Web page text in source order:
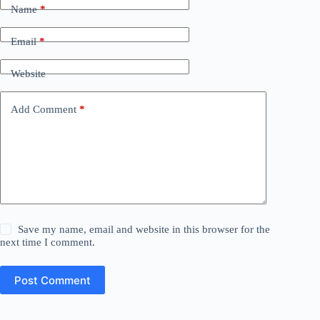
Name*
Email*
Website
Add Comment *
Save my name, email and website in this browser for the
next time I comment.
Post Comment